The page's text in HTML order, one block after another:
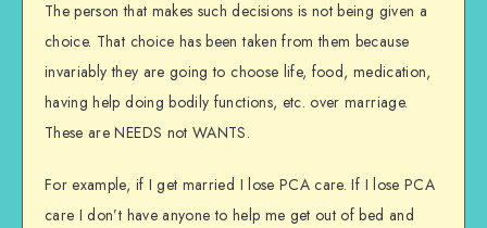
The person that makes such decisions is not being given a
choice. That choice has been taken from them because
invariably they are going to choose life, food, medication,
having help doing bodily functions, etc. over marriage.
These are NEEDS not WANTS.
For example, if I get married I lose PCA care. If I lose PCA
care I don’t have anyone to help me get out of bed and